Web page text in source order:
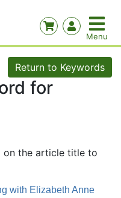
Return to Keywords
for
on the article title to
with Elizabeth Anne